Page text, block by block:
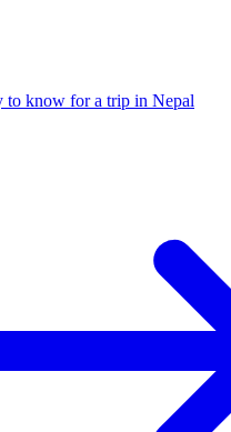
to know for a trip in Nepal